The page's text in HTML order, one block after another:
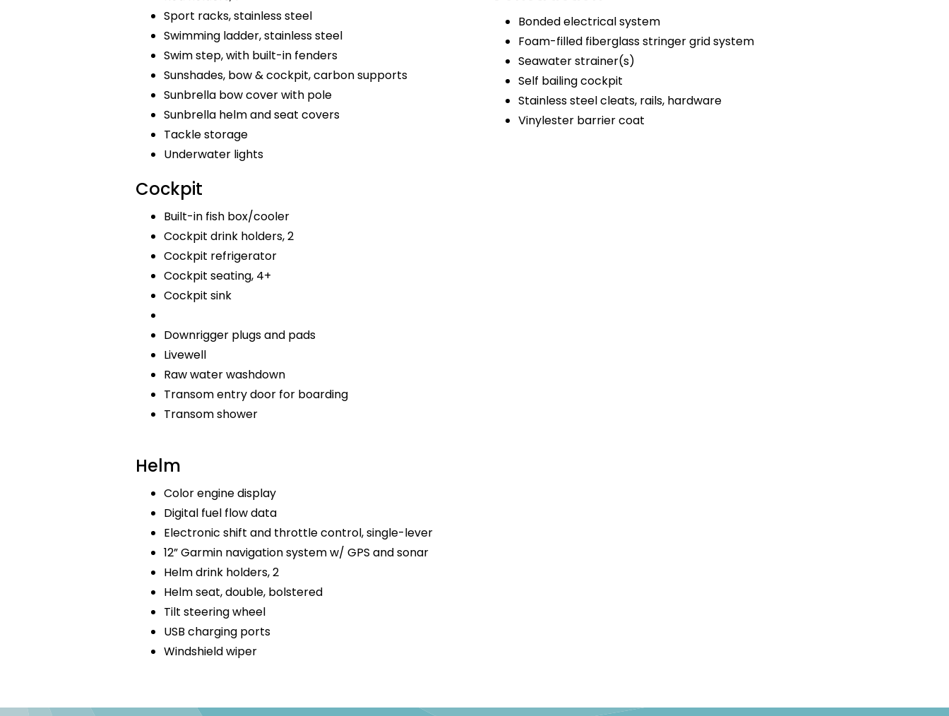
Sport racks, stainless steel
Swimming ladder, stainless steel
Swim step, with built-in fenders
Sunshades, bow & cockpit, carbon supports
Sunbrella bow cover with pole
Sunbrella helm and seat covers
Tackle storage
Underwater lights
Cockpit
Built-in fish box/cooler
Cockpit drink holders, 2
Cockpit refrigerator
Cockpit seating, 4+
Cockpit sink
Downrigger plugs and pads
Livewell
Raw water washdown
Transom entry door for boarding
Transom shower
Helm
Color engine display
Digital fuel flow data
Electronic shift and throttle control, single-lever
12” Garmin navigation system w/ GPS and sonar
Helm drink holders, 2
Helm seat, double, bolstered
Tilt steering wheel
USB charging ports
Windshield wiper
Bonded electrical system
Foam-filled fiberglass stringer grid system
Seawater strainer(s)
Self bailing cockpit
Stainless steel cleats, rails, hardware
Vinylester barrier coat